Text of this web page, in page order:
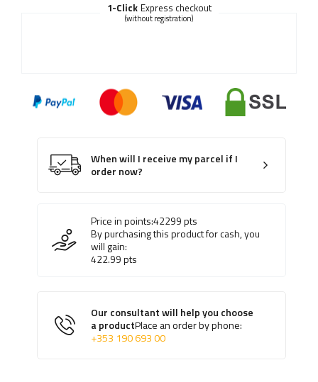
Express checkout
1-Click
(without registration)
When will I receive my parcel if I
order now?
Price in points:42299pts
By purchasing this product for cash, you
will gain:
422.99pts
Our consultant will help you choose
a productPlace an order by phone:
+353 190 693 00